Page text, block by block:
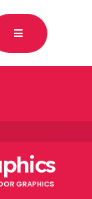
GRAPHICS